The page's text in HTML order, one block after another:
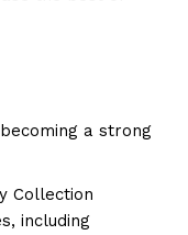
a strong
Collection
including